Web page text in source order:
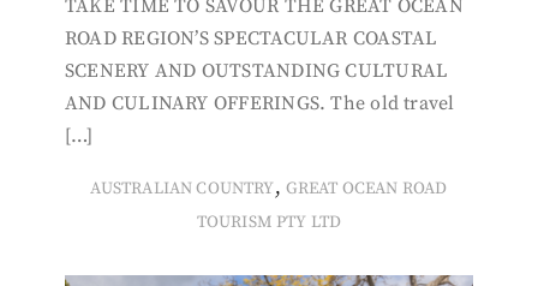
TAKE TIME TO SAVOUR THE GREAT OCEAN
ROAD REGION’S SPECTACULAR COASTAL
SCENERY AND OUTSTANDING CULTURAL
AND CULINARY OFFERINGS. The old travel
[…]
AUSTRALIAN COUNTRY, GREAT OCEAN ROAD
TOURISM PTY LTD